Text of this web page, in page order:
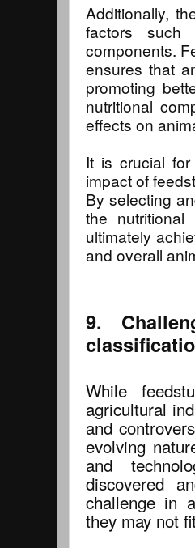
Additionally,
factors such
components.
ensures that
promoting
nutritional
effects on
It is crucial
impact of
By selecting
the nutritional
ultimately
and overall
9.
While
agricultural
and
evolving
and
discovered
challenge in
they may not